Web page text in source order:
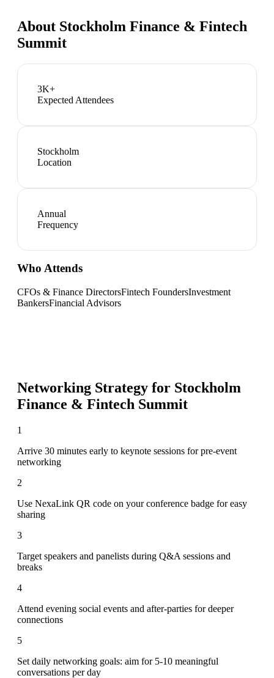
About Stockholm Finance & Fintech
Summit
3K+
Expected Attendees
Stockholm
Location
Annual
Frequency
Who Attends
CFOs & Finance DirectorsFintech FoundersInvestment
BankersFinancial Advisors
Networking Strategy for Stockholm
Finance & Fintech Summit
1
Arrive 30 minutes early to keynote sessions for pre-event
networking
2
Use NexaLink QR code on your conference badge for easy
sharing
3
Target speakers and panelists during Q&A sessions and
breaks
4
Attend evening social events and after-parties for deeper
connections
5
Set daily networking goals: aim for 5-10 meaningful
conversations per day